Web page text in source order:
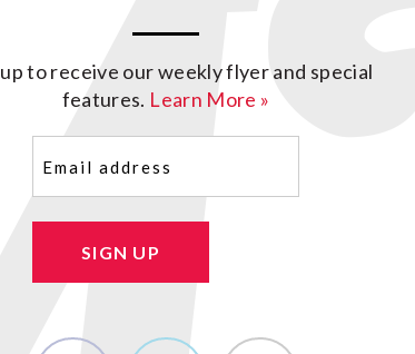
to receive our weekly flyer and special
features. Learn More »
SIGN UP